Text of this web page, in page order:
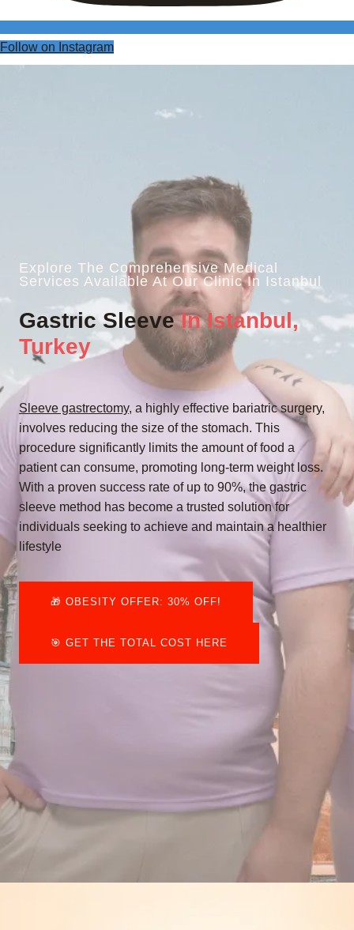
Follow on Instagram
Explore The Comprehensive Medical
Services Available At Our Clinic In Istanbul
Gastric SleeveIn Istanbul,
Turkey
Sleeve gastrectomy, a highly effective bariatric surgery,
involves reducing the size of the stomach. This
procedure significantly limits the amount of food a
patient can consume, promoting long-term weight loss.
With a proven success rate of up to 90%, the gastric
sleeve method has become a trusted solution for
individuals seeking to achieve and maintain a healthier
lifestyle
🎁​ OBESITY OFFER: 30% OFF!
🎯 GET THE TOTAL COST HERE